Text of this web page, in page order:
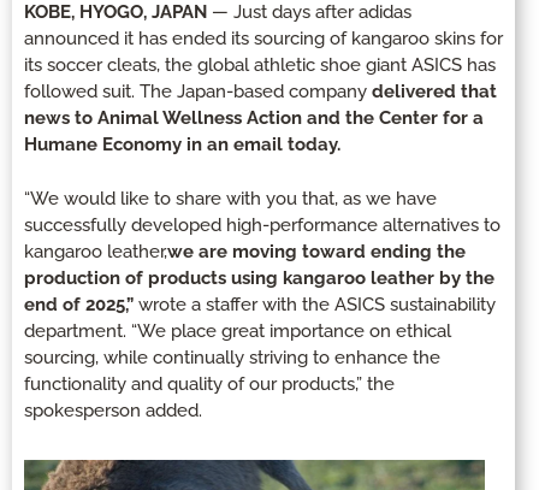
KOBE, HYOGO, JAPAN — Just days after adidas
announced it has ended its sourcing of kangaroo skins for
its soccer cleats, the global athletic shoe giant ASICS has
followed suit. The Japan-based company delivered that
news to Animal Wellness Action and the Center for a
Humane Economy in an email today.
“We would like to share with you that, as we have
successfully developed high-performance alternatives to
kangaroo leather,we are moving toward ending the
production of products using kangaroo leather by the
end of 2025,” wrote a staffer with the ASICS sustainability
department. “We place great importance on ethical
sourcing, while continually striving to enhance the
functionality and quality of our products,” the
spokesperson added.